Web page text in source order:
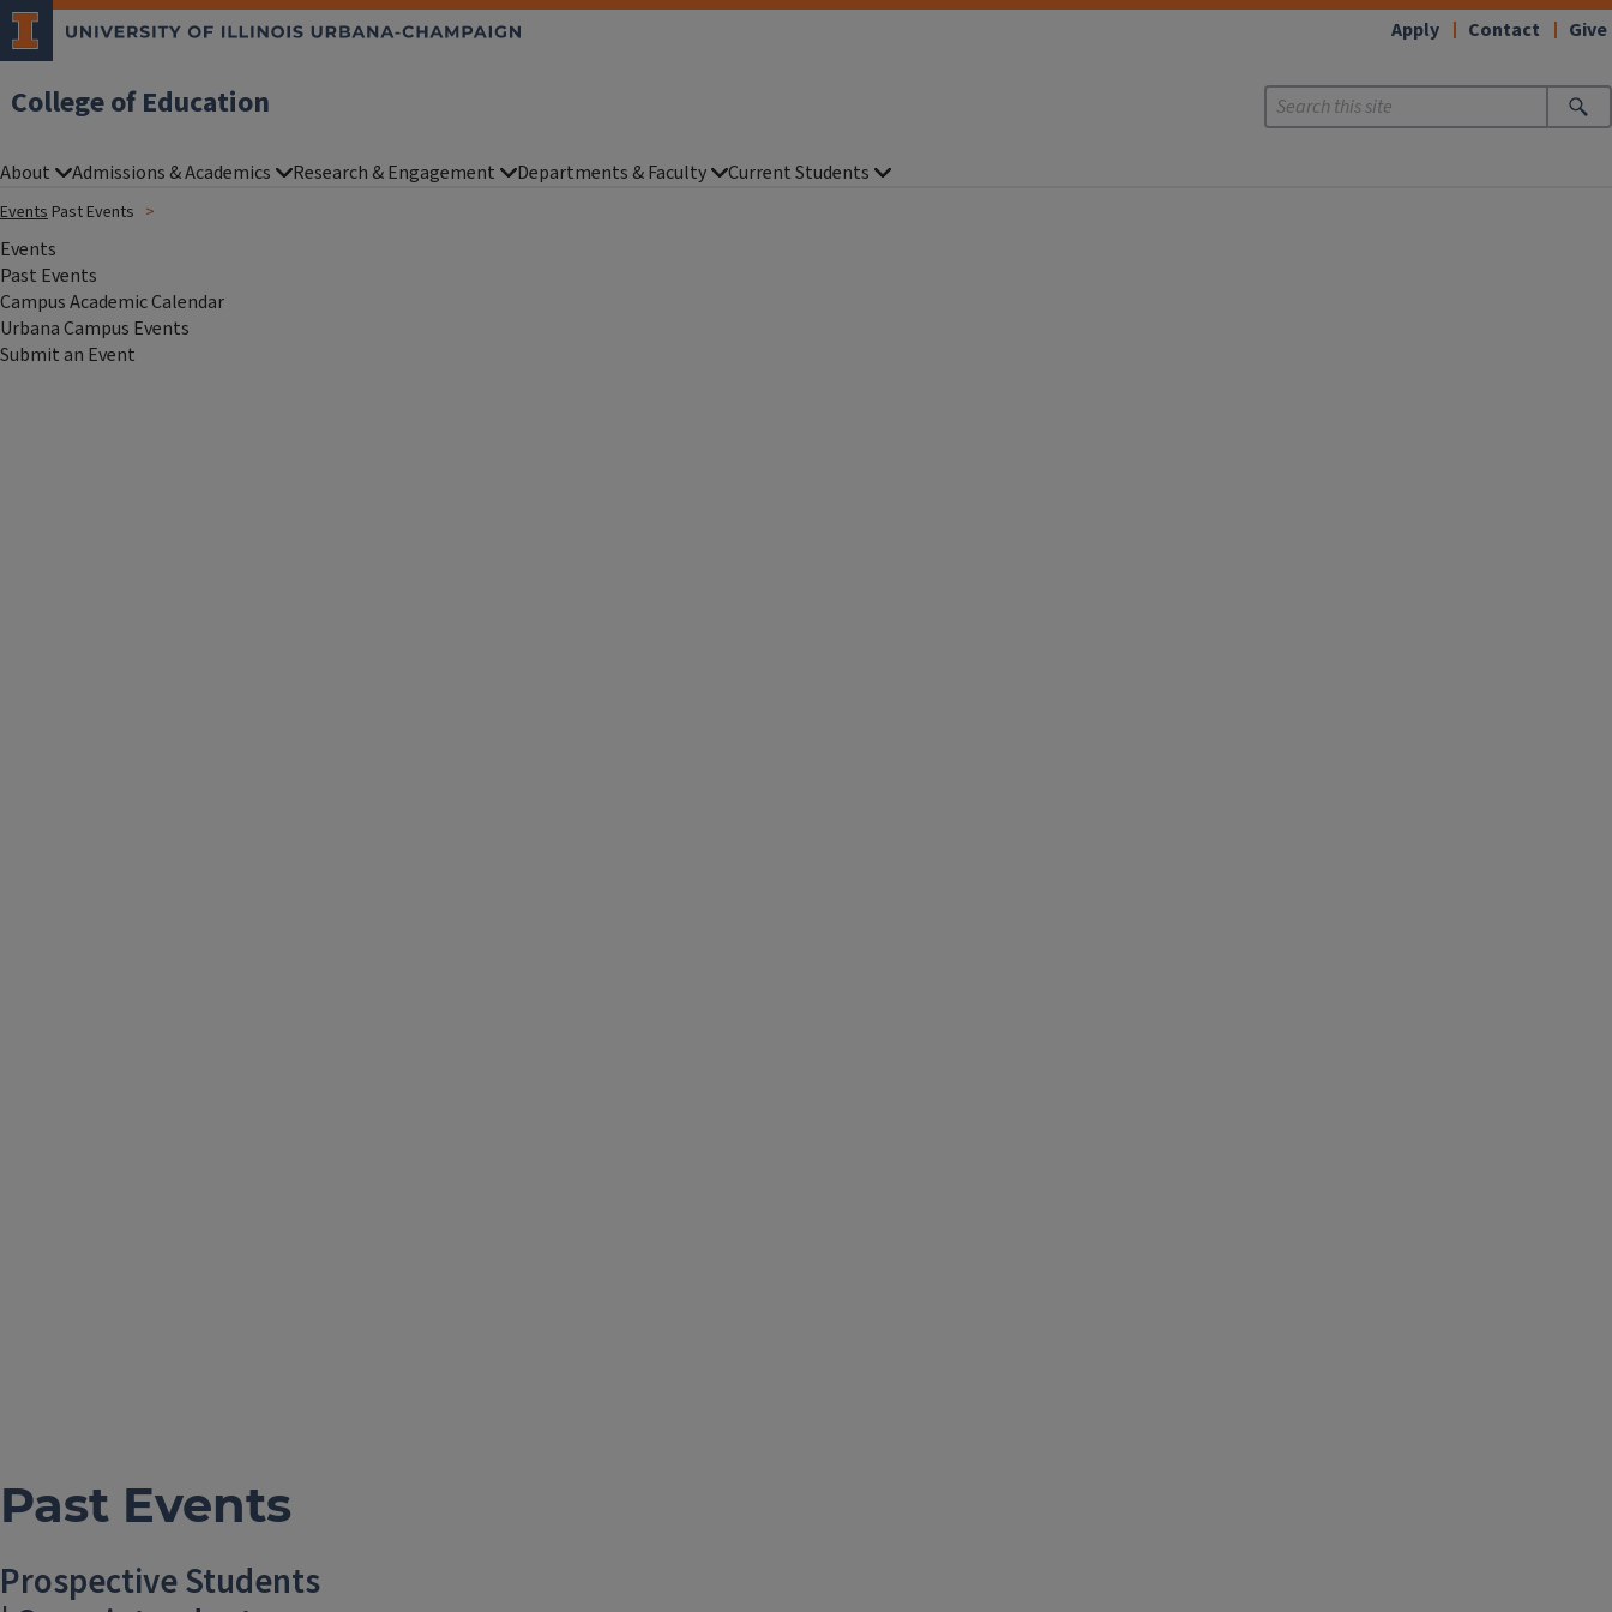
College of Education
Apply Contact Give
About Admissions & Academics Research & Engagement Departments & Faculty Current Students
Events Past Events
Events
Past Events
Campus Academic Calendar
Urbana Campus Events
Submit an Event
Past Events
Prospective Students